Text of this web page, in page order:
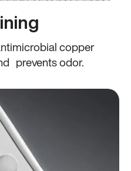
copper
prevents odor.